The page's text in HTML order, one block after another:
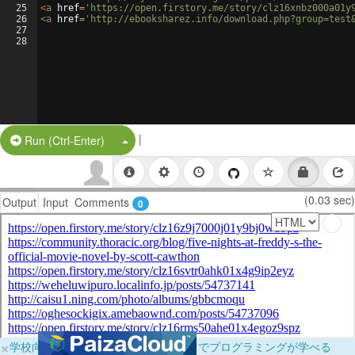
25
26
27
28
<a href= 'https://open.firstory.me/story/
<a href= 'http://ebooksharez.info/
Run (Ctrl-Enter) Split Button!
|
Output Input Comments 0 (0.03 sec)
×学校向けに無料提供中！ブラウザだけでプログラミングが学べる